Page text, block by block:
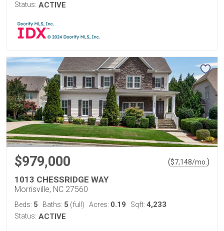
Status: ACTIVE
$979,000 ($7,148/mo. )
1013 CHESSRIDGE WAY
Morrisville, NC 27560
Beds: 5 Baths: 5 (full) Acres: 0.19 Sqft: 4,233
Status: ACTIVE